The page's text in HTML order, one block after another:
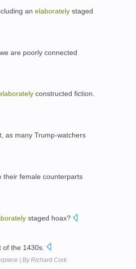
an elaborately staged
are poorly connected
constructed fiction.
as many Trump-watchers
their female counterparts
staged hoax?
the 1430s.
| By Richard Cork